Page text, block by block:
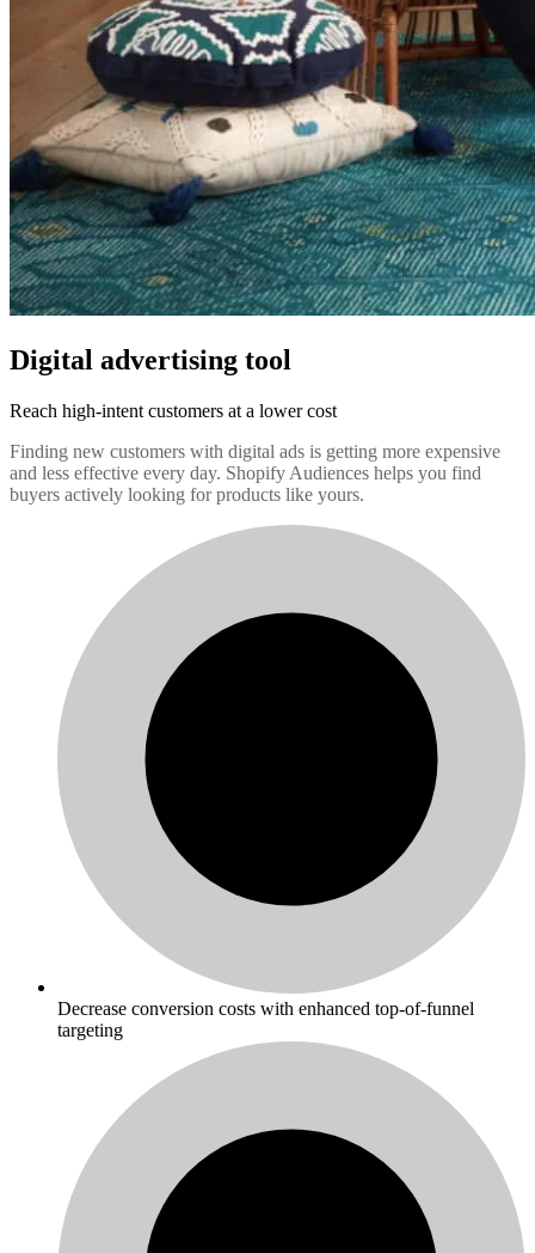
Digital advertising tool
Reach high-intent customers at a lower cost
Finding new customers with digital ads is getting more expensive
and less effective every day. Shopify Audiences helps you find
buyers actively looking for products like yours.
Decrease conversion costs with enhanced top-of-funnel
targeting